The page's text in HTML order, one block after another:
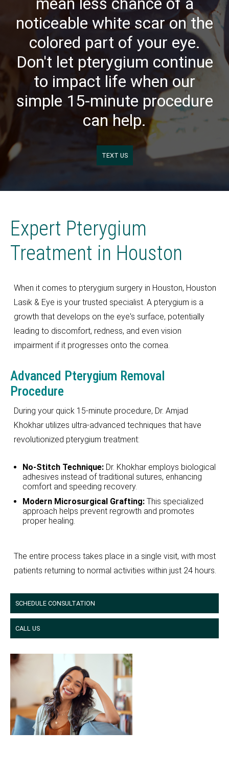
noticeable white scar on the
colored part of your eye.
Don't let pterygium continue
to impact life when our
simple 15-minute procedure
can help.
TEXT US
Expert Pterygium
Treatment in Houston
When it comes to pterygium surgery in Houston, Houston
Lasik & Eye is your trusted specialist. A pterygium is a
growth that develops on the eye's surface, potentially
leading to discomfort, redness, and even vision
impairment if it progresses onto the cornea.
Advanced Pterygium Removal
Procedure
During your quick 15-minute procedure, Dr. Amjad
Khokhar utilizes ultra-advanced techniques that have
revolutionized pterygium treatment:
No-Stitch Technique: Dr. Khokhar employs biological
adhesives instead of traditional sutures, enhancing
comfort and speeding recovery.
Modern Microsurgical Grafting: This specialized
approach helps prevent regrowth and promotes
proper healing.
The entire process takes place in a single visit, with most
patients returning to normal activities within just 24 hours.
SCHEDULE CONSULTATION
CALL US